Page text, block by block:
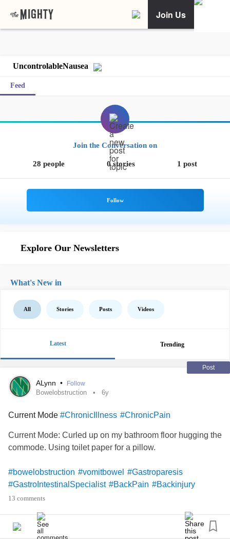
Join Us
UncontrolableNausea
Feed
Join the Conversation on
28 people 0 stories 1 post
Explore Our Newsletters
What's New in
All Stories Posts Videos
Latest Trending
Post
ALynn • Follow
Bowelobstruction 6y
Current Mode #ChronicIllness #ChronicPain
Current Mode: Curled up on my bathroom floor hugging the
commode. Using toilet paper for a pillow.
#bowelobstruction #vomitbowel #Gastroparesis
#GastroIntestinalSpecialist #BackPain #Backinjury
#DegenerativeDiscDisease
#Smothered
#Lowbloodpressure
#bathroomfloor
13 comments